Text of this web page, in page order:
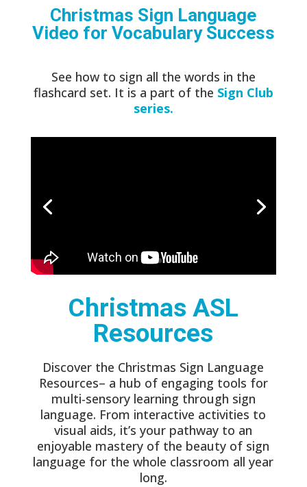
Christmas Sign Language
Video for Vocabulary Success
See how to sign all the words in the
flashcard set. It is a part of the Sign Club
series.
Christmas ASL
Resources
Discover the Christmas Sign Language
Resources– a hub of engaging tools for
multi-sensory learning through sign
language. From interactive activities to
visual aids, it’s your pathway to an
enjoyable mastery of the beauty of sign
language for the whole classroom all year
long.